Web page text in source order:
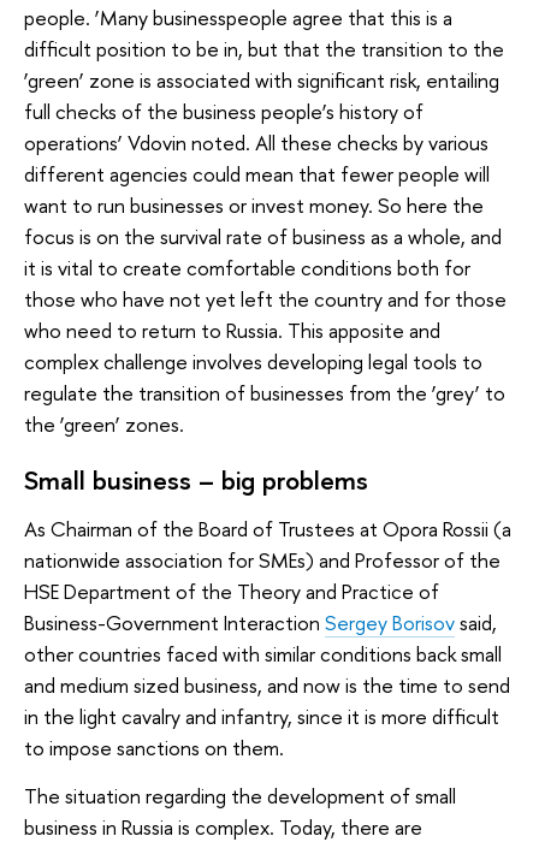
people. ‘Many businesspeople agree that this is a
difficult position to be in, but that the transition to the
‘green’ zone is associated with significant risk, entailing
full checks of the business people’s history of
operations’ Vdovin noted. All these checks by various
different agencies could mean that fewer people will
want to run businesses or invest money. So here the
focus is on the survival rate of business as a whole, and
it is vital to create comfortable conditions both for
those who have not yet left the country and for those
who need to return to Russia. This apposite and
complex challenge involves developing legal tools to
regulate the transition of businesses from the ‘grey’ to
the ‘green’ zones.
Small business – big problems
As Chairman of the Board of Trustees at Opora Rossii (a
nationwide association for SMEs) and Professor of the
HSE Department of the Theory and Practice of
Business-Government Interaction Sergey Borisovsaid,
other countries faced with similar conditions back small
and medium sized business, and now is the time to send
in the light cavalry and infantry, since it is more difficult
to impose sanctions on them.
The situation regarding the development of small
business in Russia is complex. Today, there are